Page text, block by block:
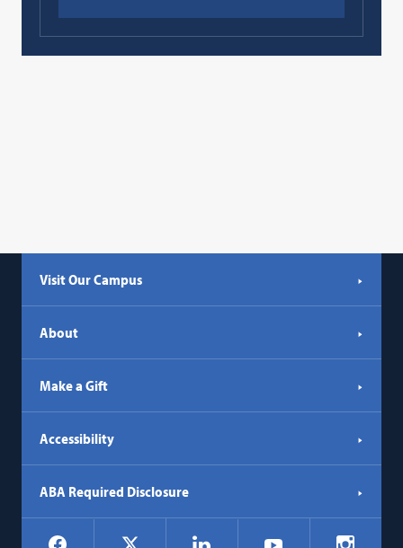
Visit Our Campus
About
Make a Gift
Accessibility
ABA Required Disclosure
Social
Facebook LinkedIn YouTube